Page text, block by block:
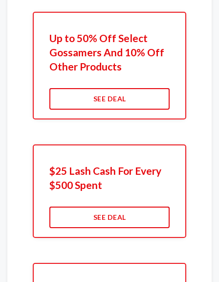
Up to 50% Off Select
Gossamers And 10% Off
Other Products
SEE DEAL
$25 Lash Cash For Every
$500 Spent
SEE DEAL